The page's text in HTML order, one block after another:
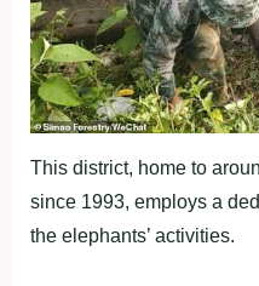
This district, home to
since 1993, employs a
the elephants’ activities.